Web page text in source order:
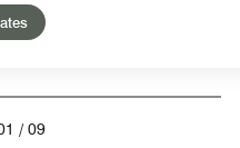
/ 09